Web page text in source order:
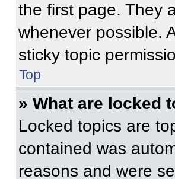
the first page. They
whenever possible.
sticky topic
Top
» What are locked
Locked topics are
contained was
reasons and were